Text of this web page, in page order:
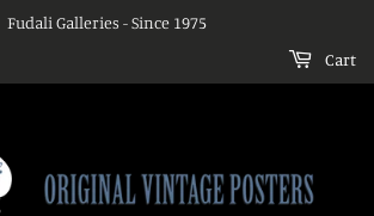
Fudali Galleries - Since 1975
Cart